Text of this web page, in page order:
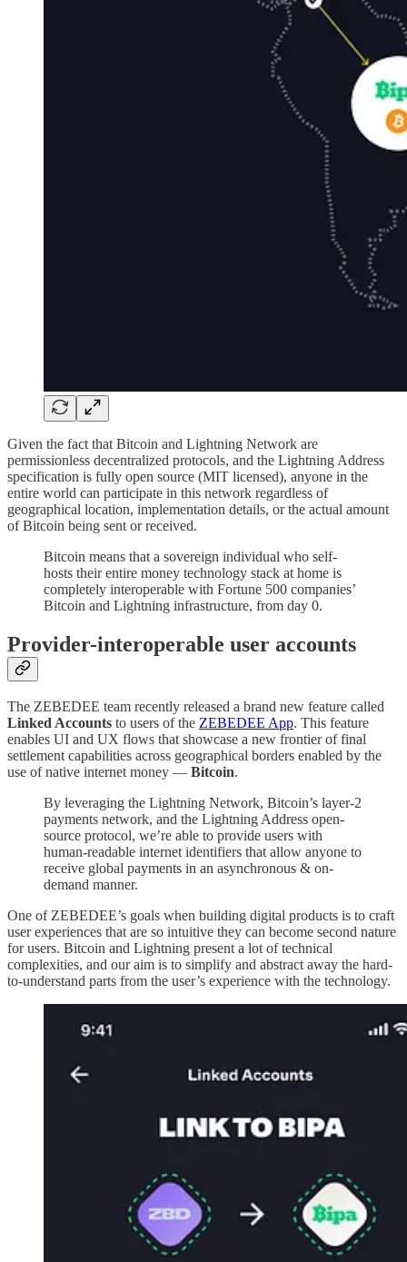
Given the fact that Bitcoin and Lightning Network are
permissionless decentralized protocols, and the Lightning Address
specification is fully open source (MIT licensed), anyone in the
entire world can participate in this network regardless of
geographical location, implementation details, or the actual amount
of Bitcoin being sent or received.
Bitcoin means that a sovereign individual who self-
hosts their entire money technology stack at home is
completely interoperable with Fortune 500 companies’
Bitcoin and Lightning infrastructure, from day 0.
Provider-interoperable user accounts
The ZEBEDEE team recently released a brand new feature called
Linked Accounts to users of the ZEBEDEE App. This feature
enables UI and UX flows that showcase a new frontier of final
settlement capabilities across geographical borders enabled by the
use of native internet money — Bitcoin.
By leveraging the Lightning Network, Bitcoin’s layer-2
payments network, and the Lightning Address open-
source protocol, we’re able to provide users with
human-readable internet identifiers that allow anyone to
receive global payments in an asynchronous & on-
demand manner.
One of ZEBEDEE’s goals when building digital products is to craft
user experiences that are so intuitive they can become second nature
for users. Bitcoin and Lightning present a lot of technical
complexities, and our aim is to simplify and abstract away the hard-
to-understand parts from the user’s experience with the technology.